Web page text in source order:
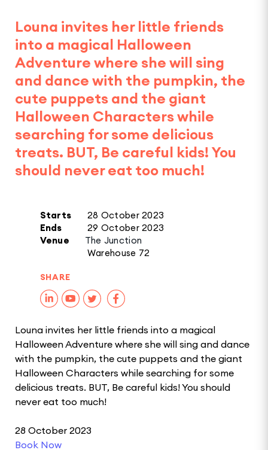
Louna invites her little friends
into a magical Halloween
Adventure where she will sing
and dance with the pumpkin, the
cute puppets and the giant
Halloween Characters while
searching for some delicious
treats. BUT, Be careful kids! You
should never eat too much!
Starts
28 October 2023
Ends
29 October 2023
Venue
The Junction
Warehouse 72
SHARE
Louna invites her little friends into a magical
Halloween Adventure where she will sing and dance
with the pumpkin, the cute puppets and the giant
Halloween Characters while searching for some
delicious treats. BUT, Be careful kids! You should
never eat too much!
28 October 2023
Book Now